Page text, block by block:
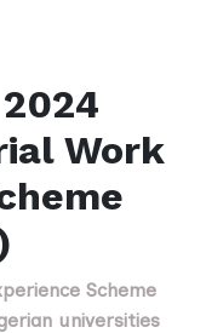
Work
Scheme
universities